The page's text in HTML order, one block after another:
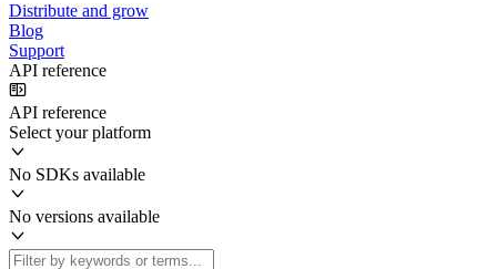
Distribute and grow
Blog
Support
API reference
API reference
Select your platform
No SDKs available
No versions available